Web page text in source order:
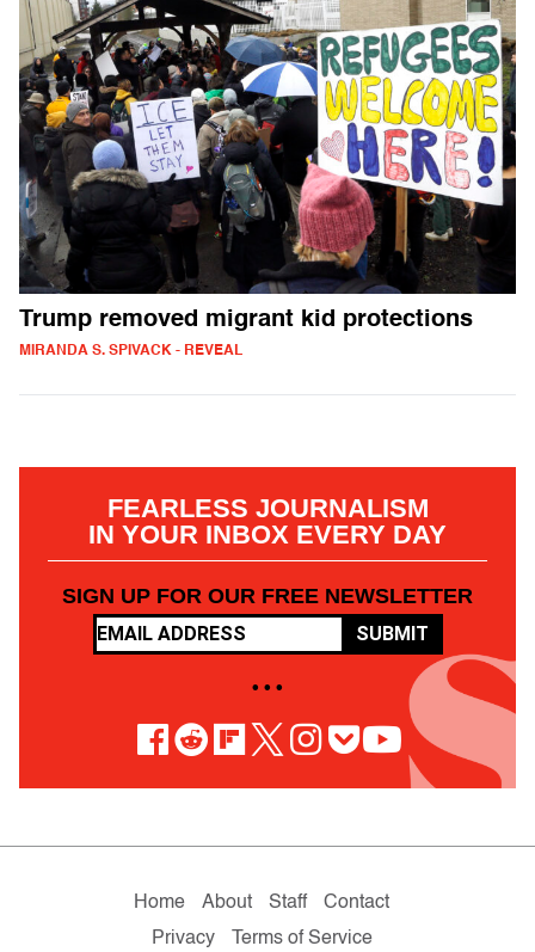
Trump removed migrant kid protections
MIRANDA S. SPIVACK - REVEAL
FEARLESS JOURNALISM
IN YOUR INBOX EVERY DAY
SIGN UP FOR OUR FREE NEWSLETTER
SUBMIT
• • •
Home About Staff
Contact
Privacy
Terms of Service